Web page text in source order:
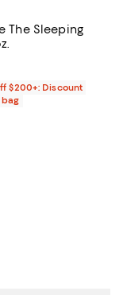
The Sleeping
$140.00; ;
$200+: Discount